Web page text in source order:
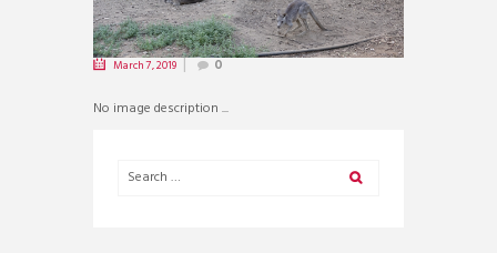
March 7, 2019 0
No image description ...